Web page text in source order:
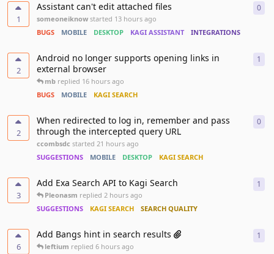
1
Assistant can't edit attached files
someoneiknow started 13 hours ago
BUGS
MOBILE DESKTOP KAGI ASSISTANT INTEGRATIONS
0
2
Android no longer supports opening links in
external browser
mb replied 16 hours ago
BUGS
MOBILE KAGI SEARCH
1
2
When redirected to log in, remember and pass
through the intercepted query URL
ccombsdc started 21 hours ago
SUGGESTIONS
MOBILE DESKTOP KAGI SEARCH
0
3
Add Exa Search API to Kagi Search
Pleonasm replied 2 hours ago
SUGGESTIONS
KAGI SEARCH SEARCH QUALITY
1
6
Add Bangs hint in search results
leftium replied 6 hours ago
1